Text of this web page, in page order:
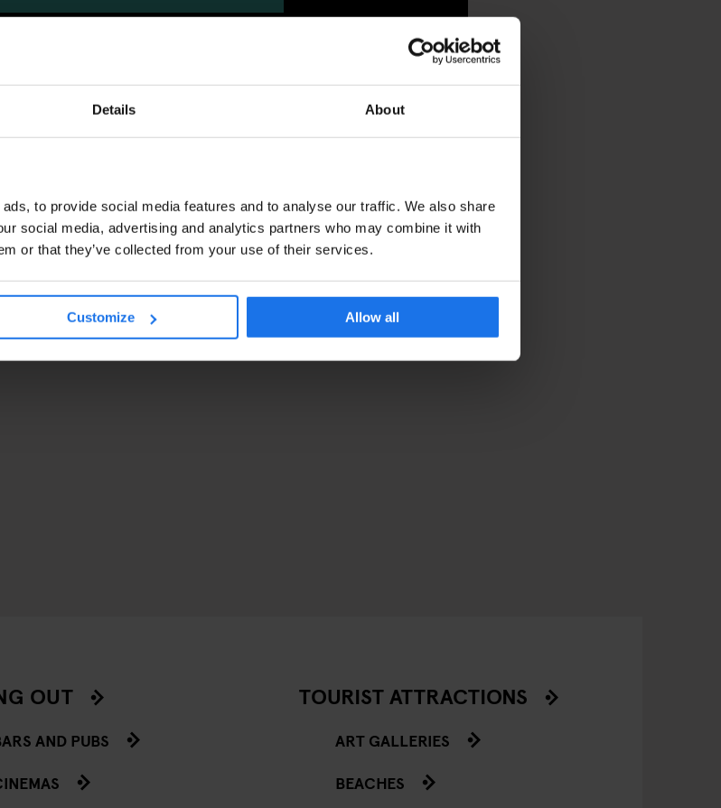
Details About
to provide social media features and to analyse our traffic. We also share
social media, advertising and analytics partners who may combine it with
or that they’ve collected from your use of their services.
Customize Allow all
GENERATOR EVENTS HAMBURG
OUT
AND PUBS
TOURIST ATTRACTIONS
ART GALLERIES
BEACHES